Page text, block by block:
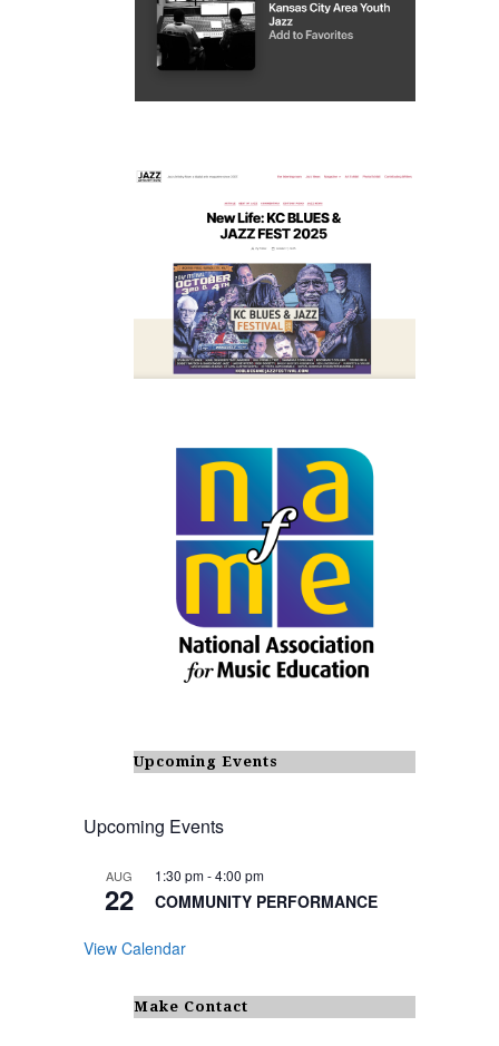
Upcoming Events
Upcoming Events
AUG
22
1:30 pm-4:00 pm
COMMUNITY PERFORMANCE
View Calendar
Make Contact